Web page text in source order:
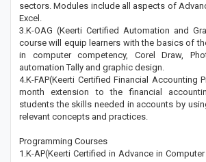
sectors. Modules include all aspects of
Excel.
3.K-OAG (Keerti Certified Automation and
course will equip learners with the basics of
in computer competency, Corel Draw,
automation Tally and graphic design.
4.K-FAP(Keerti Certified Financial Accounting
month extension to the financial
students the skills needed in accounts by
relevant concepts and practices.
Programming Courses
1.K-AP(Keerti Certified in Advance in